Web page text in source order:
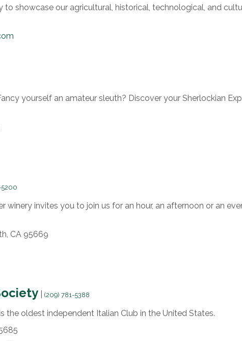
showcase our agricultural, historical, technological, and
yourself an amateur sleuth? Discover your Sherlockian
winery invites you to join us for an hour, an afternoon or an
CA 95669
|(209) 781-5388
the oldest independent Italian Club in the United States.